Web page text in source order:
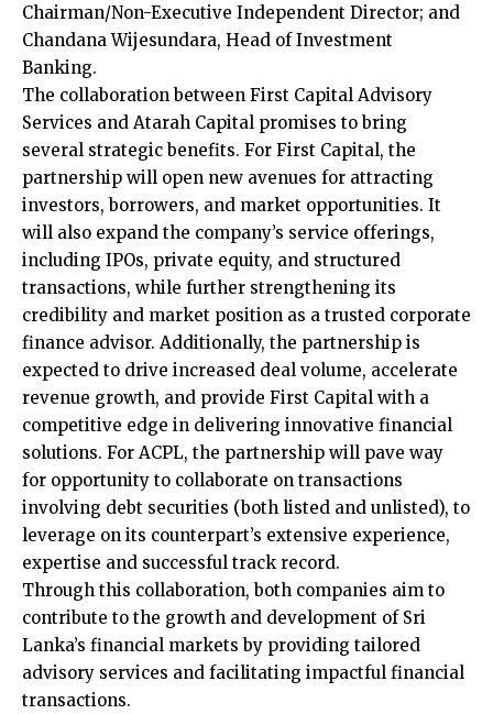
Chairman/Non-Executive Independent Director; and
Chandana Wijesundara, Head of Investment
Banking.
The collaboration between First Capital Advisory
Services and Atarah Capital promises to bring
several strategic benefits. For First Capital, the
partnership will open new avenues for attracting
investors, borrowers, and market opportunities. It
will also expand the company’s service offerings,
including IPOs, private equity, and structured
transactions, while further strengthening its
credibility and market position as a trusted corporate
finance advisor. Additionally, the partnership is
expected to drive increased deal volume, accelerate
revenue growth, and provide First Capital with a
competitive edge in delivering innovative financial
solutions. For ACPL, the partnership will pave way
for opportunity to collaborate on transactions
involving debt securities (both listed and unlisted), to
leverage on its counterpart’s extensive experience,
expertise and successful track record.
Through this collaboration, both companies aim to
contribute to the growth and development of Sri
Lanka’s financial markets by providing tailored
advisory services and facilitating impactful financial
transactions.